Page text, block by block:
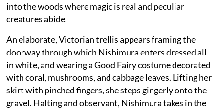
into the woods where magic is real and peculiar
creatures abide.
An elaborate, Victorian trellis appears framing the
doorway through which Nishimura enters dressed all
in white, and wearing a Good Fairy costume decorated
with coral, mushrooms, and cabbage leaves. Lifting her
skirt with pinched fingers, she steps gingerly onto the
gravel. Halting and observant, Nishimura takes in the